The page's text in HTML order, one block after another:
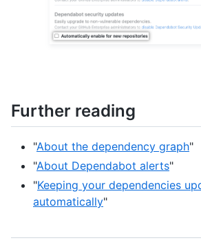
Further reading
"About the dependency graph"
"About Dependabot alerts"
"Keeping your dependencies
automatically"